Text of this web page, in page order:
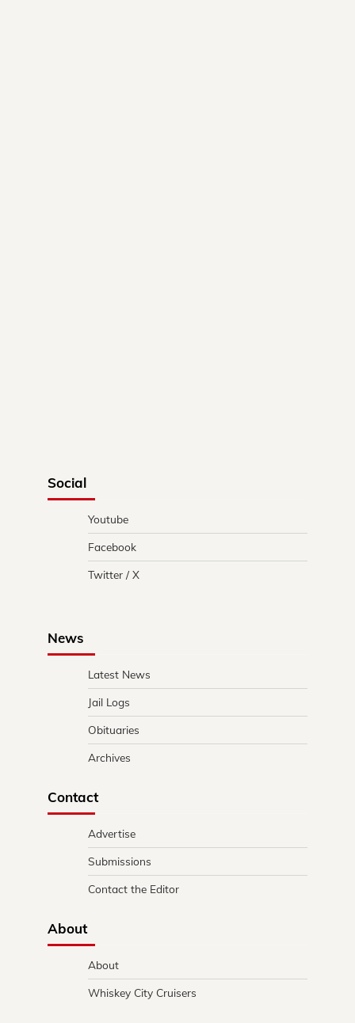
Social
Youtube
Facebook
Twitter / X
News
Latest News
Jail Logs
Obituaries
Archives
Contact
Advertise
Submissions
Contact the Editor
About
About
Whiskey City Cruisers